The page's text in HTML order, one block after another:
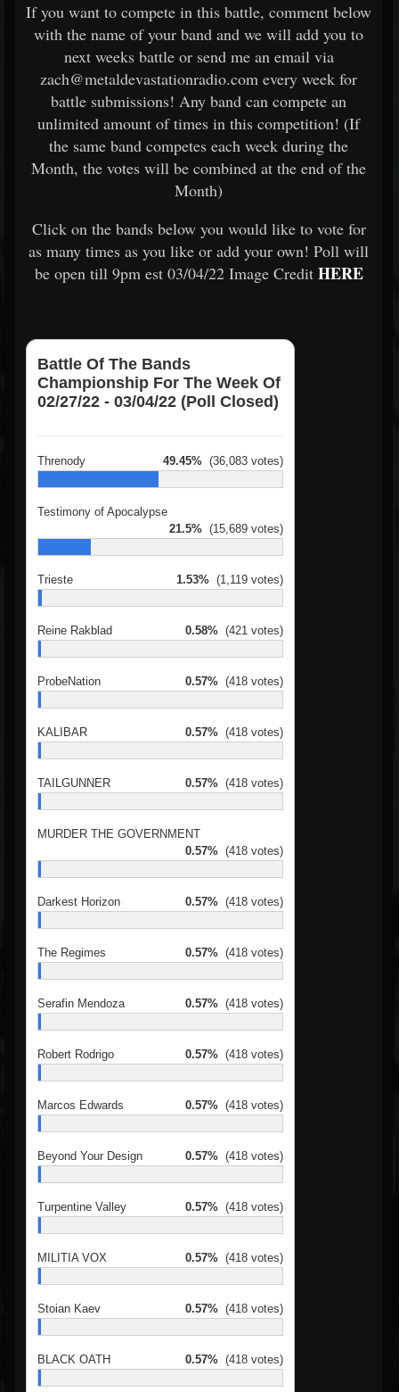
If you want to compete in this battle, comment below
with the name of your band and we will add you to
next weeks battle or send me an email via
zach@metaldevastationradio.com every week for
battle submissions! Any band can compete an
unlimited amount of times in this competition! (If
the same band competes each week during the
Month, the votes will be combined at the end of the
Month)
Click on the bands below you would like to vote for
as many times as you like or add your own! Poll will
be open till 9pm est 03/04/22 Image Credit HERE
Battle Of The Bands
Championship For The Week Of
02/27/22 - 03/04/22 (Poll Closed)
Threnody 49.45% (36,083 votes)
Testimony of Apocalypse
21.5% (15,689 votes)
Trieste 1.53% (1,119 votes)
Reine Rakblad 0.58% (421 votes)
ProbeNation 0.57% (418 votes)
KALIBAR 0.57% (418 votes)
TAILGUNNER 0.57% (418 votes)
MURDER THE GOVERNMENT
0.57% (418 votes)
Darkest Horizon 0.57% (418 votes)
The Regimes 0.57% (418 votes)
Serafin Mendoza 0.57% (418 votes)
Robert Rodrigo 0.57% (418 votes)
Marcos Edwards 0.57% (418 votes)
Beyond Your Design 0.57% (418 votes)
Turpentine Valley 0.57% (418 votes)
MILITIA VOX 0.57% (418 votes)
Stoian Kaev 0.57% (418 votes)
BLACK OATH 0.57% (418 votes)